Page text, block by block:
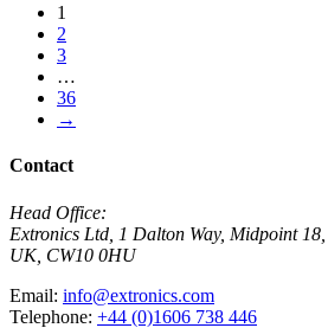
1
2
3
…
36
→
Contact
Head Office:
Extronics Ltd, 1 Dalton Way, Midpoint
UK, CW10 0HU
Email: info@extronics.com
Telephone: +44 (0)1606 738 446